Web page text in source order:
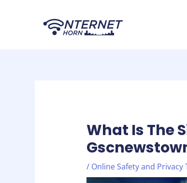
What Is The
/ Online Safety and Privacy
navigation